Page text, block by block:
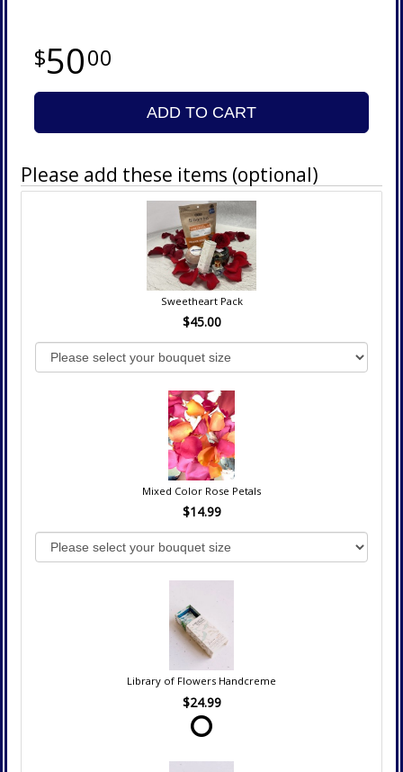
5000
ADD TO CART
Please add these items (optional)
Sweetheart Pack
$45.00
Mixed Color Rose Petals
$14.99
Library of Flowers Handcreme
$24.99